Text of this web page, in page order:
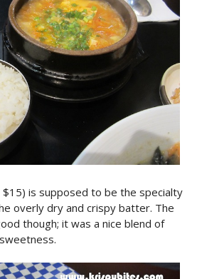
$15) is supposed to be the specialty
overly dry and crispy batter. The
though; it was a nice blend of